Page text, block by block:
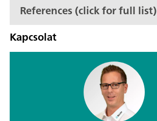
References (click for full list)
Kapcsolat